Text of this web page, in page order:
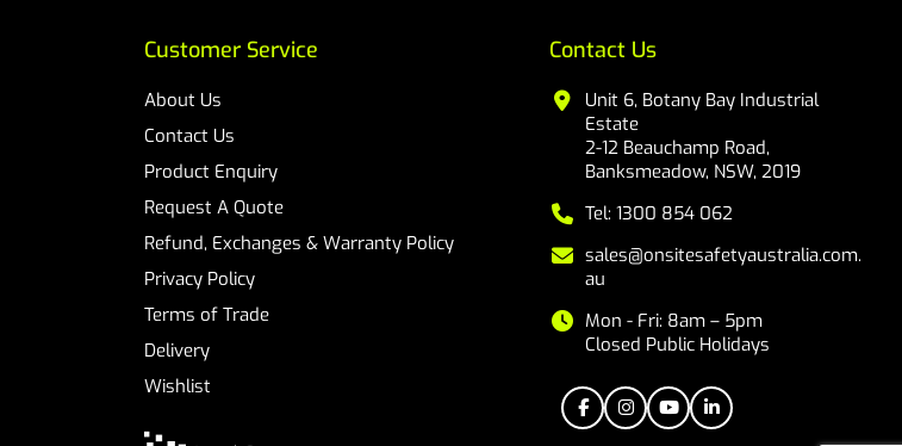
Customer Service
About Us
Contact Us
Product Enquiry
Request A Quote
Refund, Exchanges & Warranty Policy
Privacy Policy
Terms of Trade
Delivery
Wishlist
Contact Us
Unit 6, Botany Bay Industrial
Estate
2-12 Beauchamp Road,
Banksmeadow, NSW, 2019
Tel: 1300 854 062
sales@onsitesafetyaustralia.com.
au
Mon - Fri: 8am – 5pm
Closed Public Holidays